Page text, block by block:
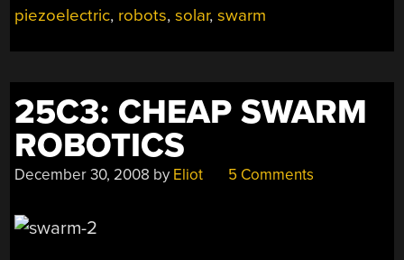
piezoelectric, robots,solar,swarm
25C3: CHEAP SWARM
ROBOTICS
December 30, 2008 by Eliot 5 Comments